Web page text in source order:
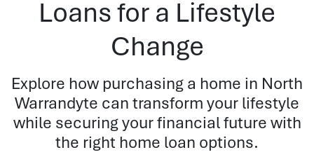
Loans for a Lifestyle
Change
Explore how purchasing a home in North
Warrandyte can transform your lifestyle
while securing your financial future with
the right home loan options.